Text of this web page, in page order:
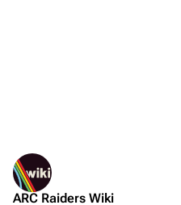
Sources
ARC Raiders Wiki